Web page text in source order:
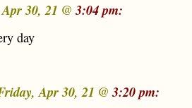
30, 21 @3:04 pm:
day
Apr 30, 21 @3:20 pm: